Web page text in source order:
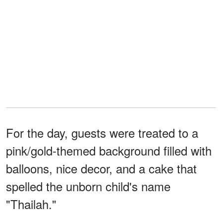
For the day, guests were treated to a
pink/gold-themed background filled with
balloons, nice decor, and a cake that
spelled the unborn child's name
"Thailah."